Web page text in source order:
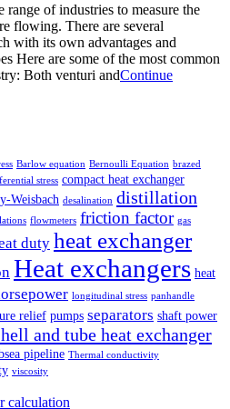
of industries to measure the
flowing. There are several
with its own advantages and
Here are some of the most common
Both venturi andContinue
Barlow equation Bernoulli Equation brazed
stress compact heat exchanger
Weisbach desalination distillation
flowmeters friction factor gas
duty heat exchanger
Heat exchangers heat
longitudinal stress panhandle
relief pumps separators shaft power
and tube heat exchanger
pipeline Thermal conductivity
viscosity